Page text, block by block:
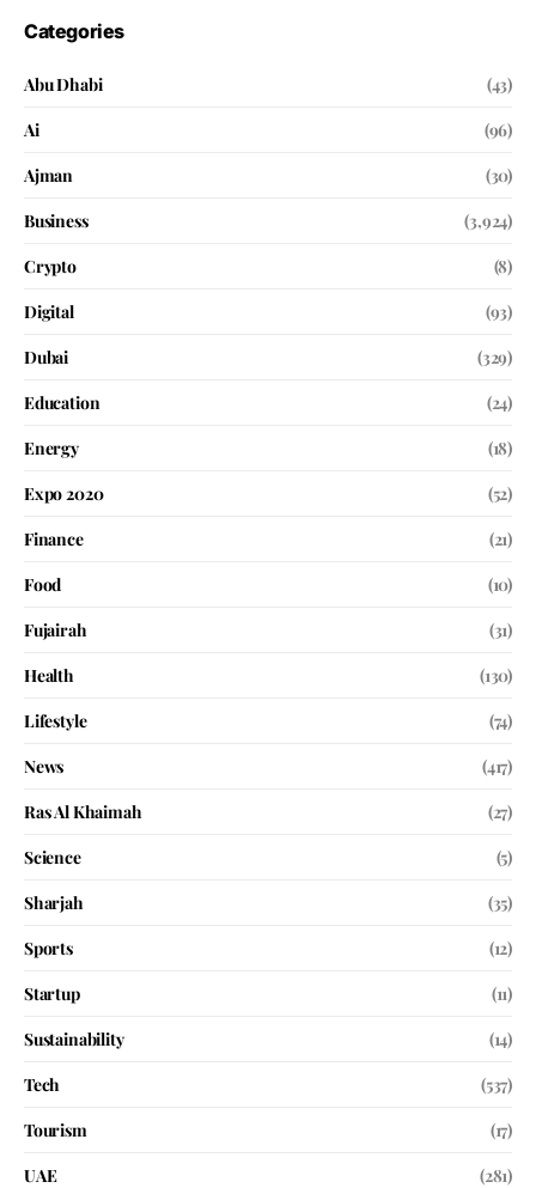
Categories
Abu Dhabi
(43)
Ai
(96)
Ajman
(30)
Business
(3,924)
Crypto
(8)
Digital
(93)
Dubai
(329)
Education
(24)
Energy
(18)
Expo 2020
(52)
Finance
(21)
Food
(10)
Fujairah
(31)
Health
(130)
Lifestyle
(74)
News
(417)
Ras Al Khaimah
(27)
Science
(5)
Sharjah
(35)
Sports
(12)
Startup
(11)
Sustainability
(14)
Tech
(537)
Tourism
(17)
UAE
(281)